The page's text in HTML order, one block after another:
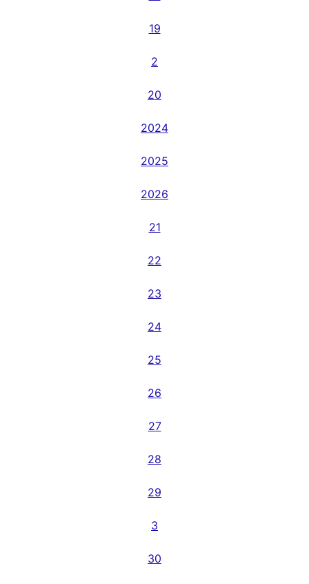
19
2
20
2024
2025
2026
21
22
23
24
25
26
27
28
29
3
30